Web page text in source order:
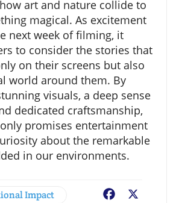
art and nature collide to
magical. As excitement
next week of filming, it
to consider the stories that
on their screens but also
world around them. By
visuals, a deep sense
dedicated craftsmanship,
promises entertainment
about the remarkable
in our environments.
Impact Facebook